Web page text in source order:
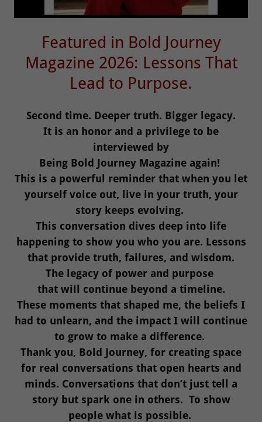
Featured in Bold Journey
Magazine 2026: Lessons That
Lead to Purpose.
Second time. Deeper truth. Bigger legacy.
It is an honor and a privilege to be
interviewed by
Being Bold Journey Magazine again!
This is a powerful reminder that when you let
yourself voice out, live in your truth, your
story keeps evolving.
This conversation dives deep into life
happening to show you who you are. Lessons
that provide truth, failures, and wisdom.
The legacy of power and purpose
that will continue beyond a timeline.
These moments that shaped me, the beliefs I
had to unlearn, and the impact I will continue
to grow to make a difference.
Thank you, Bold Journey, for creating space
for real conversations that open hearts and
minds. Conversations that don’t just tell a
story but spark one in others. To show
people what is possible.